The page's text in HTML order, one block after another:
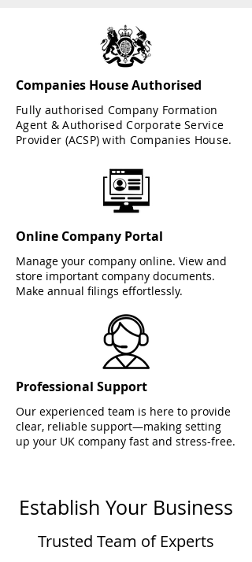
Companies House Authorised
Fully authorised Company Formation
Agent & Authorised Corporate Service
Provider (ACSP) with Companies House.
Online Company Portal
Manage your company online. View and
store important company documents.
Make annual filings effortlessly.
Professional Support
Our experienced team is here to provide
clear, reliable support—making setting
up your UK company fast and stress-free.
Establish Your Business
Trusted Team of Experts